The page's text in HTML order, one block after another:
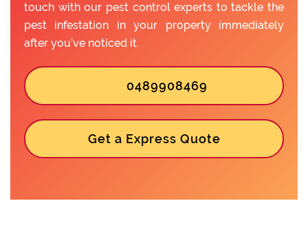
touch with our pest control experts to tackle the
pest infestation in your property immediately
after you’ve noticed it.
0489908469
Get a Express Quote